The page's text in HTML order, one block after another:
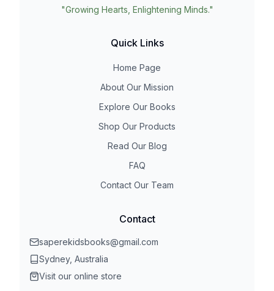
"Growing Hearts, Enlightening Minds."
Quick Links
Home Page
About Our Mission
Explore Our Books
Shop Our Products
Read Our Blog
FAQ
Contact Our Team
Contact
saperekidsbooks@gmail.com
Sydney, Australia
Visit our online store